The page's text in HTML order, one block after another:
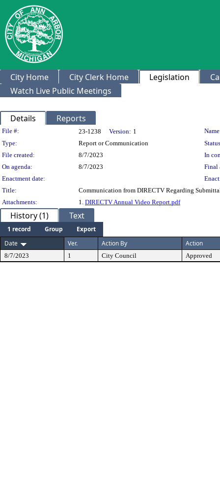
City Home City Clerk Home Legislation
Watch Live Public Meetings
Details Reports
Legislation Details
File #: 23-1238 Version: 1
Type:
Report or Communication
File created:
8/7/2023
In
On agenda:
8/7/2023
Final
Enactment date:
Title:
Communication from DIRECTV Regarding
Attachments:
1. DIRECTV Annual Video Report.pdf
History (1) Text
1 record Group
Export
Date
Ver. Action By Action
8/7/2023 1 City Council Approved